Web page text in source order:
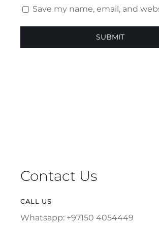
Save my name, email, and
Contact Us
CALL US
Whatsapp: +97150 4054449